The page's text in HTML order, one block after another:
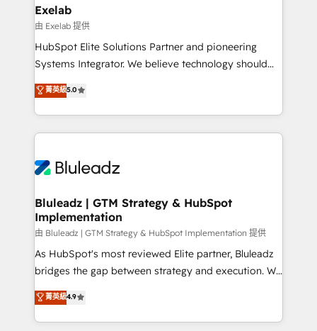
complexity, adoption, data, reporting, and
operationalize AI through practical, governed Claude
services that turn AI into useful business workflows.
We support HubSpot implementation, onboarding,
architecture, RevOps process design, Salesforce
migrations and integrations, automation, reporting,
enterprise organizations that have outgrown basic
CRM setup and need a long-term partner with
Exelab
由 Exelab 提供
HubSpot Elite Solutions Partner and pioneering
Systems Integrator. We believe technology should
serve business strategy, not the other way around.
Every engagement begins with clear objectives,
customer journey mapping, and measurable KPIs.
Only then we architect solutions. The question is
outcomes to deliver. -SYSTEM INTEGRATION-
make HubSpot the operational hub, integrated with
SAP, Microsoft Dynamics, custom ERPs, and any
enterprise platform. Proprietary apps extend
HubSpot beyond standard configurations. -AI-
FIRST- AI across customer-facing operations to
unlock efficiency at scale. From predictive
intelligence to conversational AI, we turn data into
菁英級5.0
Bluleadz | GTM Strategy & HubSpot
Implementation
由 Bluleadz | GTM Strategy & HubSpot Implementation 提供
As HubSpot's most reviewed Elite partner, Bluleadz
bridges the gap between strategy and execution. We
don't just "set up tools" — we install the GTM
Operating System (GTM OS) to align your leadership
and engineer a portal that drives predictable
菁英級4.9